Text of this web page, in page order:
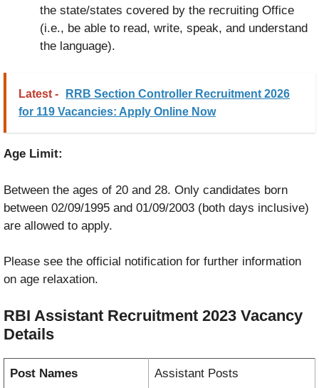
the state/states covered by the recruiting Office
(i.e., be able to read, write, speak, and understand
the language).
Latest -
RRB Section Controller Recruitment 2026
for 119 Vacancies: Apply Online Now
Age Limit:
Between the ages of 20 and 28. Only candidates born
between 02/09/1995 and 01/09/2003 (both days inclusive)
are allowed to apply.
Please see the official notification for further information
on age relaxation.
RBI Assistant Recruitment 2023 Vacancy
Details
Post Names Assistant Posts